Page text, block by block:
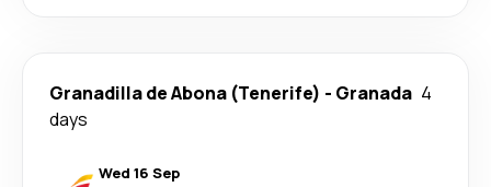
Granadilla de Abona (Tenerife) - Granada 4
days
Wed 16 Sep